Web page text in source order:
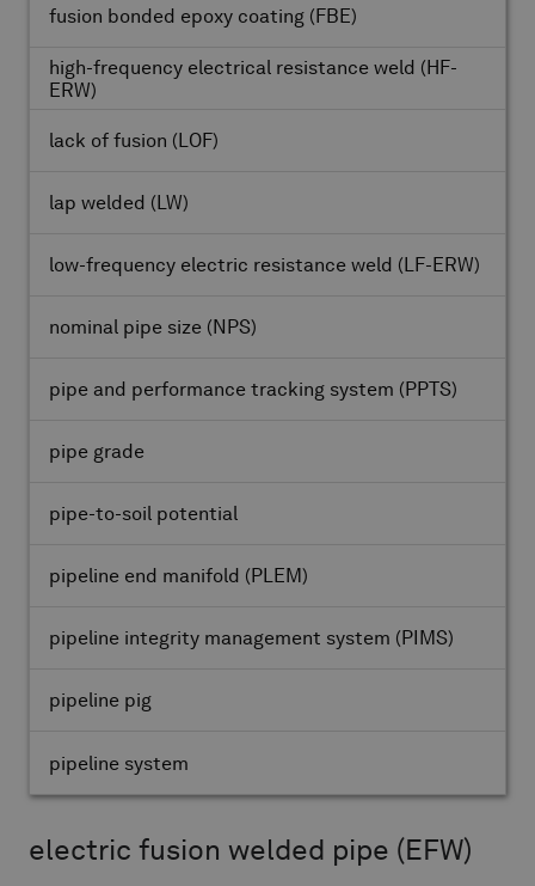
fusion bonded epoxy coating (FBE)
high-frequency electrical resistance weld (HF-
ERW)
lack of fusion (LOF)
lap welded (LW)
low-frequency electric resistance weld (LF-ERW)
nominal pipe size (NPS)
pipe and performance tracking system (PPTS)
pipe grade
pipe-to-soil potential
pipeline end manifold (PLEM)
pipeline integrity management system (PIMS)
pipeline pig
pipeline system
electric fusion welded pipe (EFW)